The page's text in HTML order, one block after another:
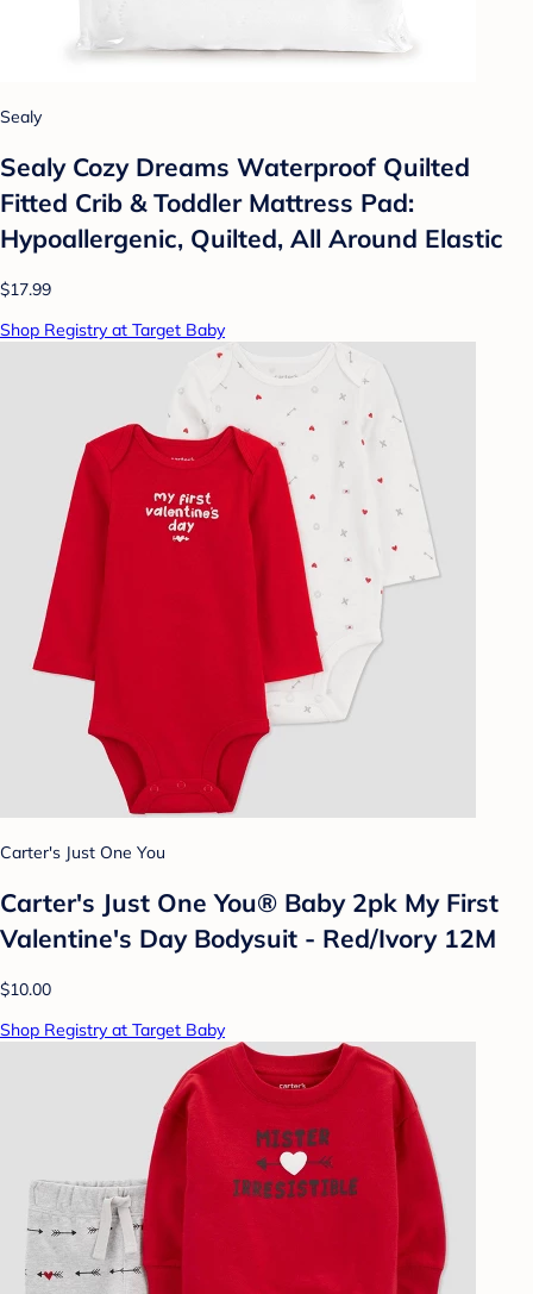
Sealy
Sealy Cozy Dreams Waterproof Quilted
Fitted Crib & Toddler Mattress Pad:
Hypoallergenic, Quilted, All Around Elastic
$17.99
Shop Registry at Target Baby
Carter's Just One You
Carter's Just One You® Baby 2pk️ My First
Valentine's Day Bodysuit - Red/Ivory 12M
$10.00
Shop Registry at Target Baby